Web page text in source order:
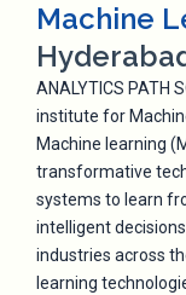
Machine
ANALYTICS PATH
institute for
Machine learning
transformative
systems to learn
intelligent
industries across
learning